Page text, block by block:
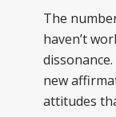
The
haven’t
new
attitudes